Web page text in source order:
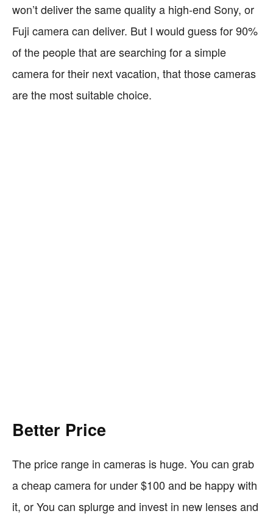
won’t deliver the same quality a high-end Sony, or
Fuji camera can deliver. But I would guess for 90%
of the people that are searching for a simple
camera for their next vacation, that those cameras
are the most suitable choice.
Better Price
The price range in cameras is huge. You can grab
a cheap camera for under $100 and be happy with
it, or You can splurge and invest in new lenses and